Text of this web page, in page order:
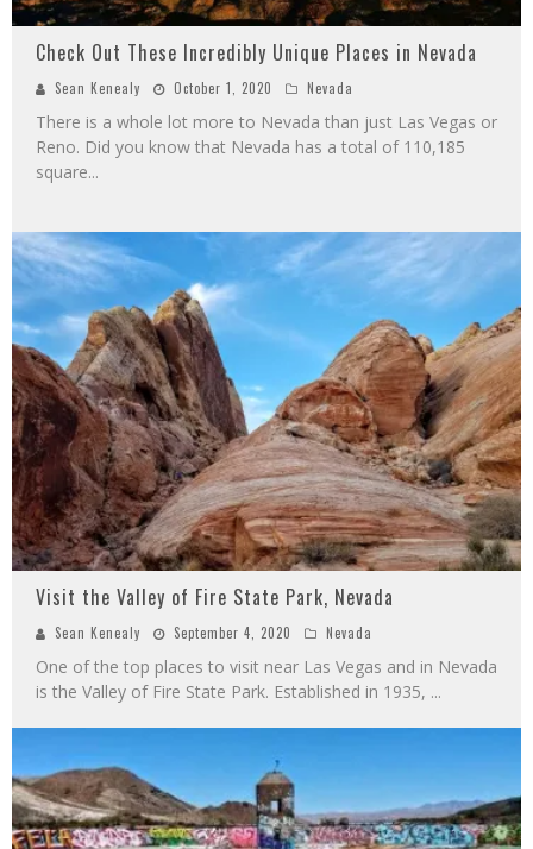
Check Out These Incredibly Unique Places in Nevada
Sean Kenealy October 1, 2020 Nevada
There is a whole lot more to Nevada than just Las Vegas or
Reno. Did you know that Nevada has a total of 110,185
square...
Visit the Valley of Fire State Park, Nevada
Sean Kenealy September 4, 2020 Nevada
One of the top places to visit near Las Vegas and in Nevada
is the Valley of Fire State Park. Established in 1935, ...